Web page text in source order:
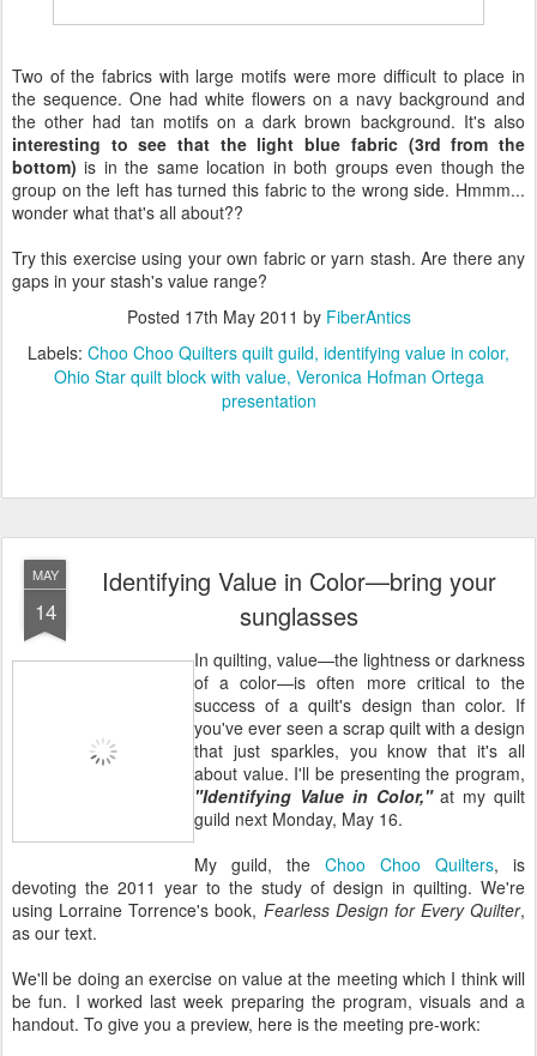
Two of the fabrics with large motifs were more difficult to place in
the sequence. One had white flowers on a navy background and
the other had tan motifs on a dark brown background. It's also
interesting to see that the light blue fabric (3rd from the
bottom) is in the same location in both groups even though the
group on the left has turned this fabric to the wrong side. Hmmm...
wonder what that's all about??
Try this exercise using your own fabric or yarn stash. Are there any
gaps in your stash's value range?
Posted 17th May 2011 by FiberAntics
Labels: Choo Choo Quilters quilt guild identifying value in color
Ohio Star quilt block with value Veronica Hofman Ortega
presentation
MAY
14
Identifying Value in Color—bring your
sunglasses
In quilting, value—the lightness or darkness
of a color—is often more critical to the
success of a quilt's design than color. If
you've ever seen a scrap quilt with a design
that just sparkles, you know that it's all
about value. I'll be presenting the program,
"Identifying Value in Color,"at my quilt
guild next Monday, May 16.
My guild, the Choo Choo Quilters, is
devoting the 2011 year to the study of design in quilting. We're
using Lorraine Torrence's book, Fearless Design for Every Quilter,
as our text.
We'll be doing an exercise on value at the meeting which I think will
be fun. I worked last week preparing the program, visuals and a
handout. To give you a preview, here is the meeting pre-work: